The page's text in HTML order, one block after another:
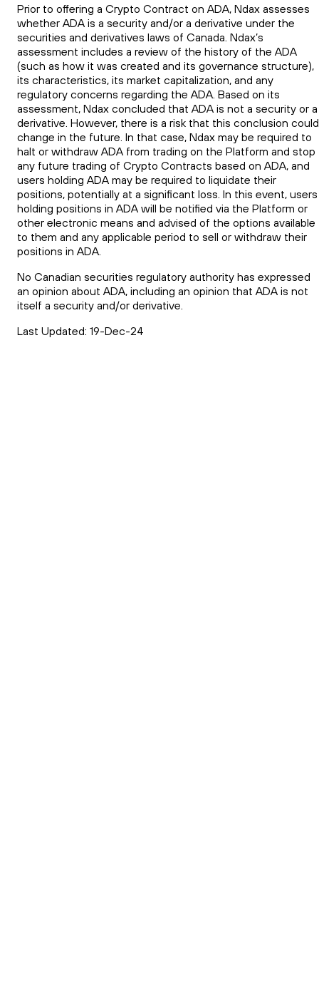
Prior to offering a Crypto Contract on ADA, Ndax assesses
whether ADA is a security and/or a derivative under the
securities and derivatives laws of Canada. Ndax’s
assessment includes a review of the history of the ADA
(such as how it was created and its governance structure),
its characteristics, its market capitalization, and any
regulatory concerns regarding the ADA. Based on its
assessment, Ndax concluded that ADA is not a security or a
derivative. However, there is a risk that this conclusion could
change in the future. In that case, Ndax may be required to
halt or withdraw ADA from trading on the Platform and stop
any future trading of Crypto Contracts based on ADA, and
users holding ADA may be required to liquidate their
positions, potentially at a significant loss. In this event, users
holding positions in ADA will be notified via the Platform or
other electronic means and advised of the options available
to them and any applicable period to sell or withdraw their
positions in ADA.
No Canadian securities regulatory authority has expressed
an opinion about ADA, including an opinion that ADA is not
itself a security and/or derivative.
Last Updated: 19-Dec-24